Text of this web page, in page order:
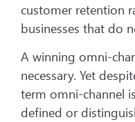
customer retention
businesses that do
A winning omni-
necessary. Yet
term omni-channel
defined or